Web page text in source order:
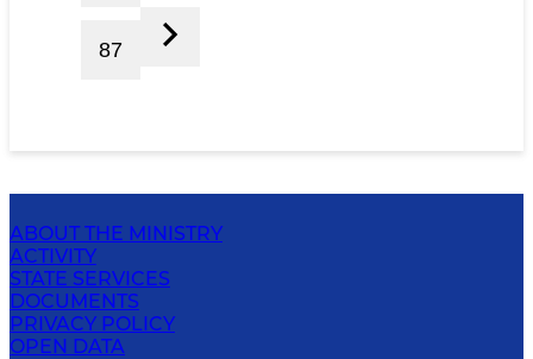
87
ABOUT THE MINISTRY
ACTIVITY
STATE SERVICES
DOCUMENTS
PRIVACY POLICY
OPEN DATA